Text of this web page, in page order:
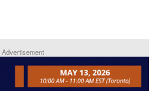
Advertisement